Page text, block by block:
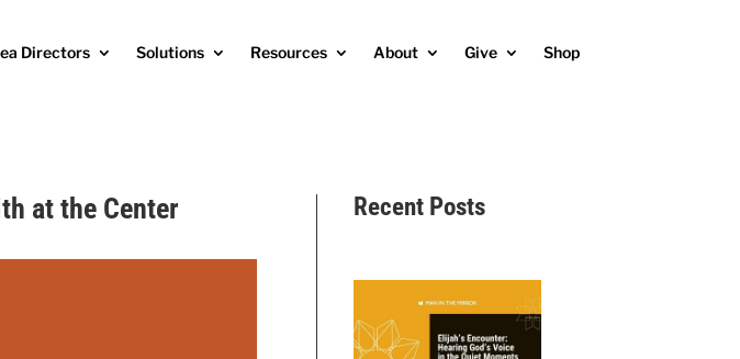
Directors Solutions Resources About Give Shop
at the Center Recent Posts